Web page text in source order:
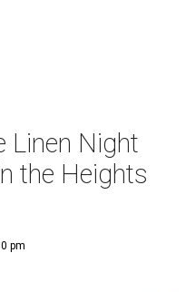
Linen Night
the Heights
pm